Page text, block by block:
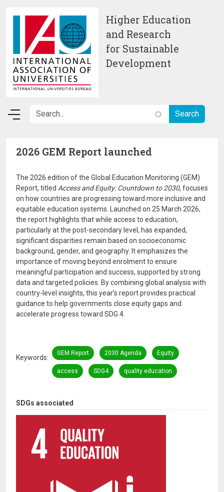
Higher Education
and Research
for Sustainable
Development
SDGs associated
2026 GEM Report launched
The 2026 edition of the Global Education Monitoring (GEM)
Report, titled Access and Equity: Countdown to 2030, focuses
on how countries are progressing toward more inclusive and
equitable education systems. Launched on 25 March 2026,
the report highlights that while access to education,
particularly at the post-secondary level, has expanded,
significant disparities remain based on socioeconomic
background, gender, and geography. It emphasizes the
importance of moving beyond enrolment to ensure
meaningful participation and success, supported by strong
data and targeted policies. By combining global analysis with
country-level insights, this year’s report provides practical
guidance to help governments close equity gaps and
accelerate progress toward SDG 4.
Keywords
GEM Report 2030 Agenda Equity
access SDG4 quality education